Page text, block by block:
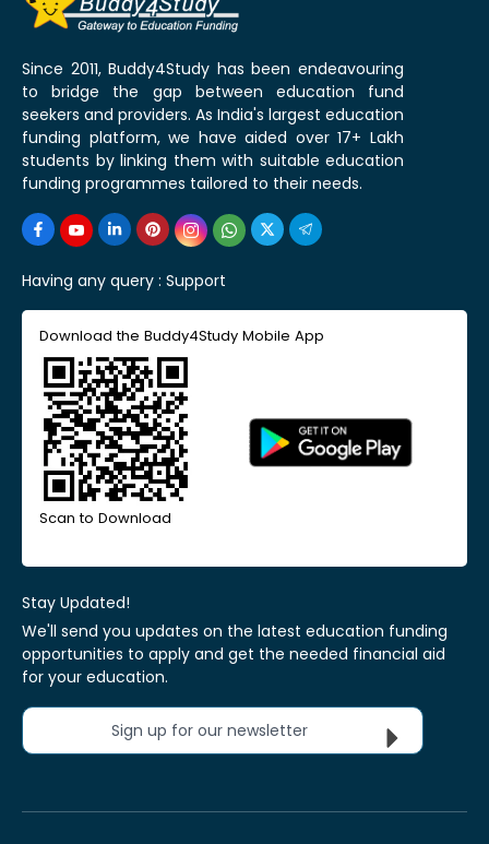
Since 2011, Buddy4Study has been endeavouring
to bridge the gap between education fund
seekers and providers. As India's largest education
funding platform, we have aided over 17+ Lakh
students by linking them with suitable education
funding programmes tailored to their needs.
Having any query : Support
Download the Buddy4Study Mobile App
Scan to Download
Stay Updated!
We'll send you updates on the latest education funding
opportunities to apply and get the needed financial aid
for your education.
Sign up for our newsletter